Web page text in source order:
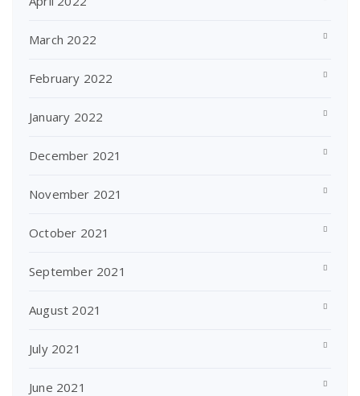
March 2022
February 2022
January 2022
December 2021
November 2021
October 2021
September 2021
August 2021
July 2021
June 2021